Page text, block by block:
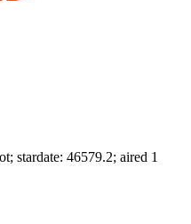
stardate: 46579.2; aired 1